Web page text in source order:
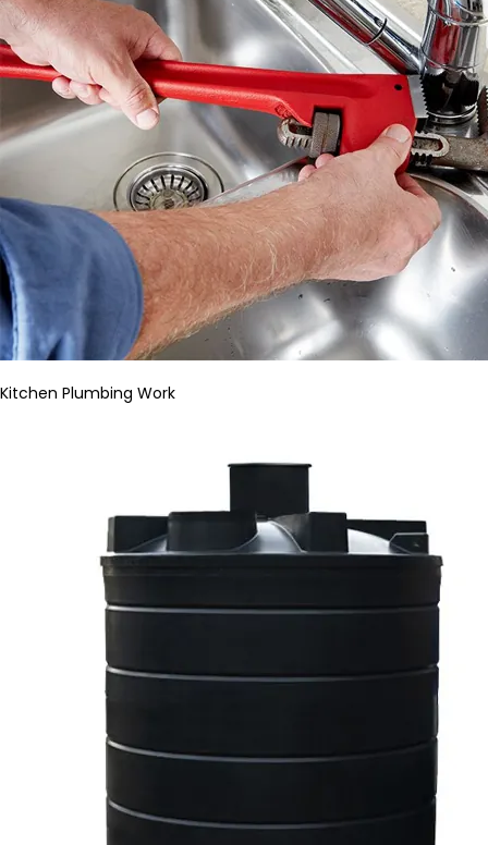
Kitchen Plumbing Work